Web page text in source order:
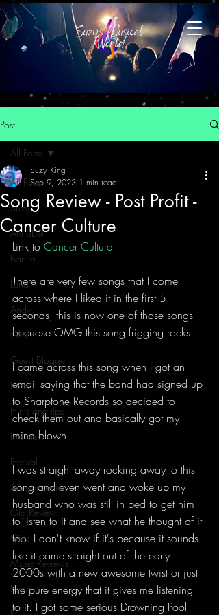
Post
All Posts
Suzy
Annabel
Banita
Luna
Andy
Glenn
Guest Blogger
Roxxi
Hints and tips
Interview
Festival
Announcement
Gig Review
Gigs
Music Reviews
Song
All Posts
Song Review - Post Profit -
Cancer Culture
Suzy King
Sep 9, 2023 1 min read
Link to Cancer Culture
There are very few songs that I come
across where I liked it in the first 5
seconds, this is now one of those songs
becuase OMG this song frigging rocks.
I came across this song when I got an
email saying that the band had signed up
to Sharptone Records so decided to
check them out and basically got my
mind blown!
I was straight away rocking away to this
song and even went and woke up my
husband who was still in bed to get him
to listen to it and see what he thought of it
too. I don't know if it's because it sounds
like it came straight out of the early
2000s with a new awesome twist or just
the pure energy that it gives me listening
to it. I got some serious Drowning Pool